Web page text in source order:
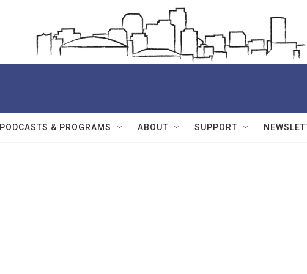
PODCASTS & PROGRAMS ABOUT SUPPORT